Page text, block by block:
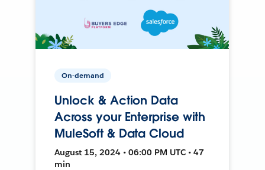
On-demand
Unlock & Action Data
Across your Enterprise with
MuleSoft & Data Cloud
August 15, 2024 • 06:00 PM UTC • 47
min